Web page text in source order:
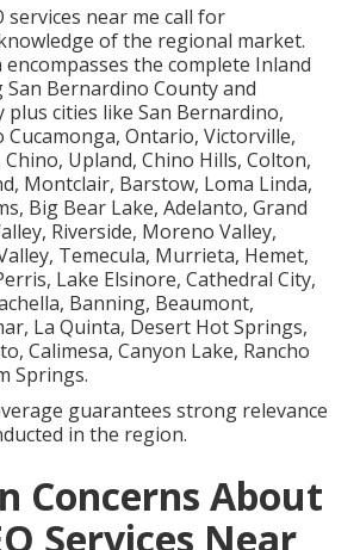
services near me call for
of the regional market.
encompasses the complete Inland
San Bernardino County and
plus cities like San Bernardino,
Cucamonga, Ontario, Victorville,
Upland, Chino Hills, Colton,
Montclair, Barstow, Loma Linda,
Big Bear Lake, Adelanto, Grand
Riverside, Moreno Valley,
Temecula, Murrieta, Hemet,
Lake Elsinore, Cathedral City,
Banning, Beaumont,
La Quinta, Desert Hot Springs,
Calimesa, Canyon Lake, Rancho
Springs.
guarantees strong relevance
in the region.
Concerns About
Services Near